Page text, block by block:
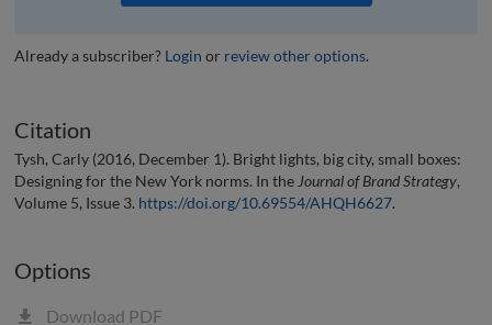
Already a subscriber? Login or review other options.
Citation
Tysh, Carly (2016, December 1). Bright lights, big city, small boxes:
Designing for the New York norms. In the Journal of Brand Strategy,
Volume 5, Issue 3. https://doi.org/10.69554/AHQH6627.
Options
Download PDF